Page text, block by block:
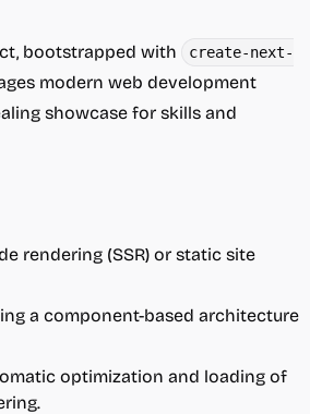
bootstrapped with create-next-
modern web development
showcase for skills and
rendering (SSR) or static site
a component-based architecture
optimization and loading of